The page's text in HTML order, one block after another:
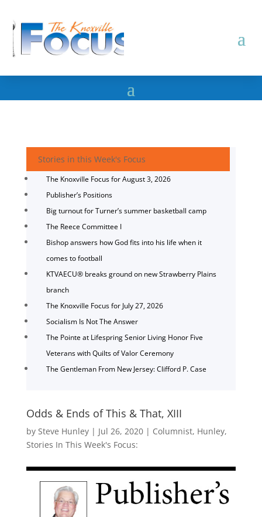
Stories in this Week's Focus
The Knoxville Focus for August 3, 2026
Publisher’s Positions
Big turnout for Turner’s summer basketball camp
The Reece Committee I
Bishop answers how God fits into his life when it
comes to football
KTVAECU® breaks ground on new Strawberry Plains
branch
The Knoxville Focus for July 27, 2026
Socialism Is Not The Answer
The Pointe at Lifespring Senior Living Honor Five
Veterans with Quilts of Valor Ceremony
The Gentleman From New Jersey: Clifford P. Case
Odds & Ends of This & That, XIII
by Steve Hunley| Jul 26, 2020| Columnist, Hunley,
Stories In This Week's Focus: